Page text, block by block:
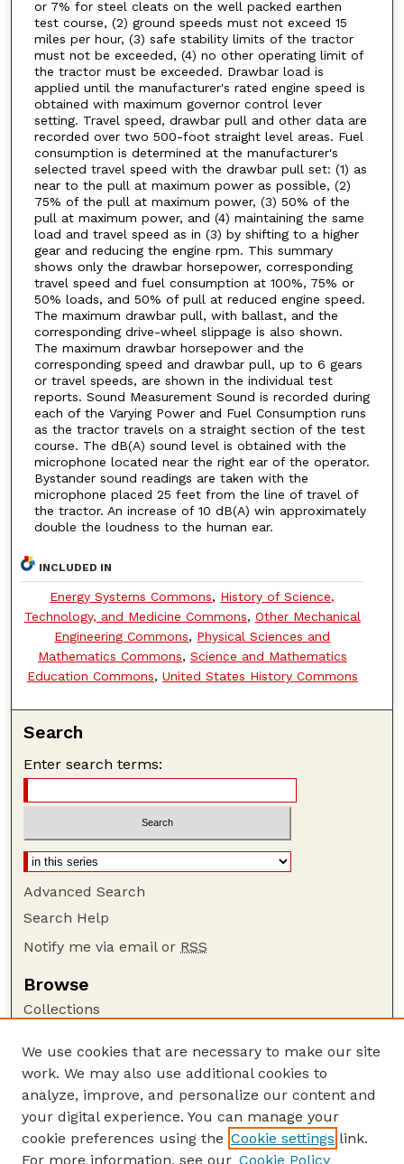
or 7% for steel cleats on the well packed earthen
test course, (2) ground speeds must not exceed 15
miles per hour, (3) safe stability limits of the tractor
must not be exceeded, (4) no other operating limit of
the tractor must be exceeded. Drawbar load is
applied until the manufacturer's rated engine speed is
obtained with maximum governor control lever
setting. Travel speed, drawbar pull and other data are
recorded over two 500-foot straight level areas. Fuel
consumption is determined at the manufacturer's
selected travel speed with the drawbar pull set: (1) as
near to the pull at maximum power as possible, (2)
75% of the pull at maximum power, (3) 50% of the
pull at maximum power, and (4) maintaining the same
load and travel speed as in (3) by shifting to a higher
gear and reducing the engine rpm. This summary
shows only the drawbar horsepower, corresponding
travel speed and fuel consumption at 100%, 75% or
50% loads, and 50% of pull at reduced engine speed.
The maximum drawbar pull, with ballast, and the
corresponding drive-wheel slippage is also shown.
The maximum drawbar horsepower and the
corresponding speed and drawbar pull, up to 6 gears
or travel speeds, are shown in the individual test
reports. Sound Measurement Sound is recorded during
each of the Varying Power and Fuel Consumption runs
as the tractor travels on a straight section of the test
course. The dB(A) sound level is obtained with the
microphone located near the right ear of the operator.
Bystander sound readings are taken with the
microphone placed 25 feet from the line of travel of
the tractor. An increase of 10 dB(A) win approximately
double the loudness to the human ear.
INCLUDED IN
Energy Systems Commons, History of Science,
Technology, and Medicine Commons, Other Mechanical
Engineering Commons, Physical Sciences and
Mathematics Commons, Science and Mathematics
Education Commons, United States History Commons
Search
Enter search terms:
Advanced Search
Search Help
Notify me via email or RSS
Browse
Collections
Authors
Author Corner
Author FAQ
Guide to Submitting
We use cookies that are necessary to make our site
work. We may also use additional cookies to
analyze, improve, and personalize our content and
your digital experience. You can manage your
cookie preferences using the Cookie settings link.
For more information, see our Cookie Policy